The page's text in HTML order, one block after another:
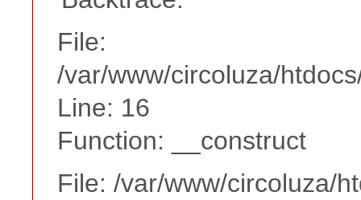
File:
/var/www/circoluza/
Line: 16
Function: __construct
File: /var/www/circoluza/